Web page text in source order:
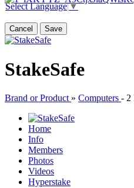
Select Language▼
Cancel Save
StakeSafe
Brand or Product » Computers - 2
Home
Info
Members
Photos
Videos
Hyperstake